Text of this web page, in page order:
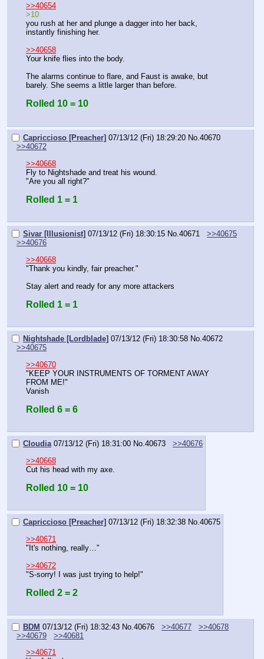
>>40654
>10
you rush at her and plunge a dagger into her back,
instantly finishing her.
>>40658
Your knife flies into the body.
The alarms continue to flare, and Faust is awake, but
barely. She seems a little larger than before.
Rolled 10 = 10
Capriccioso [Preacher] 07/13/12 (Fri) 18:29:20 No.40670
>>40672
>>40668
Fly to Nightshade and treat his wound.
"Are you all right?"
Rolled 1 = 1
Sivar [Illusionist] 07/13/12 (Fri) 18:30:15 No.40671
>>40675
>>40676
>>40668
"Thank you kindly, fair preacher."
Stay alert and ready for any more attackers
Rolled 1 = 1
Nightshade [Lordblade] 07/13/12 (Fri) 18:30:58 No.40672
>>40675
>>40670
"KEEP YOUR INSTRUMENTS OF TORMENT AWAY
FROM ME!"
Vanish
Rolled 6 = 6
Cloudia 07/13/12 (Fri) 18:31:00 No.40673
>>40676
>>40668
Cut his head with my axe.
Rolled 10 = 10
Capriccioso [Preacher] 07/13/12 (Fri) 18:32:38 No.40675
>>40671
"It's nothing, really…"
>>40672
"S-sorry! I was just trying to help!"
Rolled 2 = 2
BDM 07/13/12 (Fri) 18:32:43 No.40676 >>40677
>>40678
>>40679
>>40681
>>40671